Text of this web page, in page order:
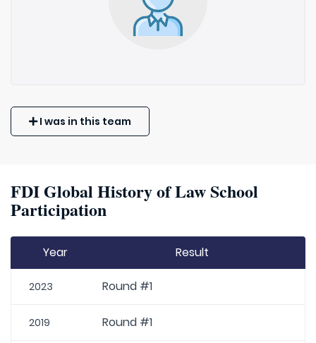
I was in this team
FDI Global History of Law School
Participation
Year Result
2023 Round #1
2019 Round #1